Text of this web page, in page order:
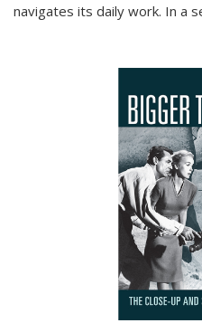
navigates its daily work. In a